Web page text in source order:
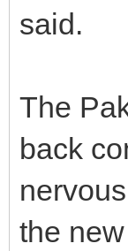
said.
The
back
the